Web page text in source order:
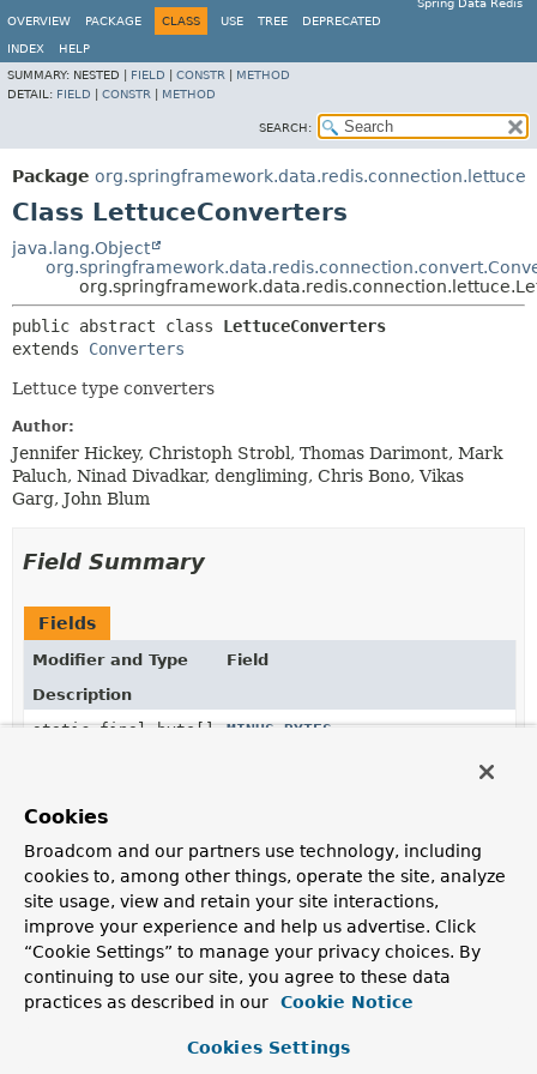
Spring Data Redis
OVERVIEW
PACKAGE CLASS USE TREE DEPRECATED
INDEX
HELP
SUMMARY: NESTED | FIELD CONSTR
METHOD
DETAIL: FIELD CONSTR METHOD
SEARCH:
Package org.springframework.data.redis.connection.lettuce
Class LettuceConverters
java.lang.Object
public abstract class LettuceConverters
extends Converters
Lettuce type converters
Author:
Jennifer Hickey, Christoph Strobl, Thomas Darimont, Mark
Paluch, Ninad Divadkar, dengliming, Chris Bono, Vikas
Garg, John Blum
Field Summary
Fields
Modifier and Type
Field
Description
static final byte[]
MINUS_BYTES
static final byte[] PLUS_BYTES
static final byte[] POSITIVE_INFINITY_BYTES
Constructor Summary
Cookies
Broadcom and our partners use technology, including
cookies to, among other things, operate the site, analyze
site usage, view and retain your site interactions,
improve your experience and help us advertise. Click
“Cookie Settings” to manage your privacy choices. By
continuing to use our site, you agree to these data
practices as described in our
Cookie Notice
Cookies Settings